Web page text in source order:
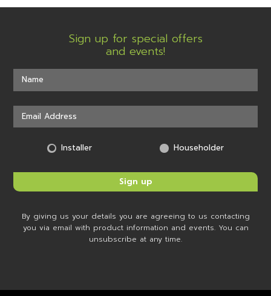
Sign up for special offers
and events!
Installer Householder
By giving us your details you are agreeing to us contacting
you via email with product information and events. You can
unsubscribe at any time.